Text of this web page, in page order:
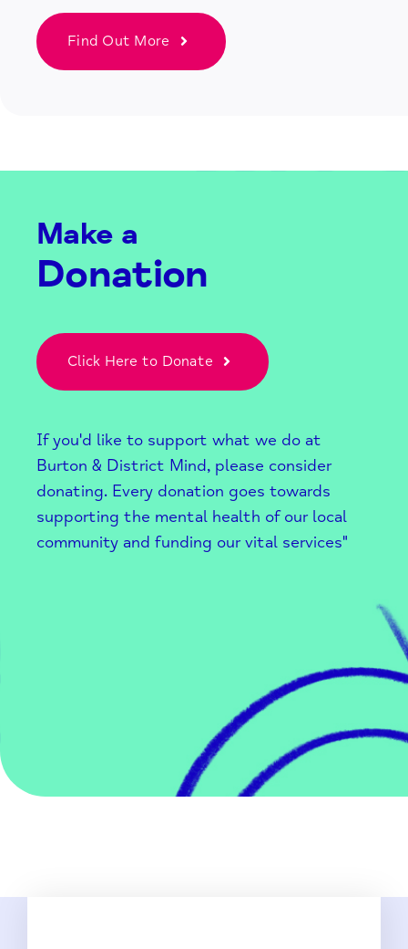
Find Out More
Make a
Donation
Click Here to Donate
If you'd like to support what we do at
Burton & District Mind, please consider
donating. Every donation goes towards
supporting the mental health of our local
community and funding our vital services"